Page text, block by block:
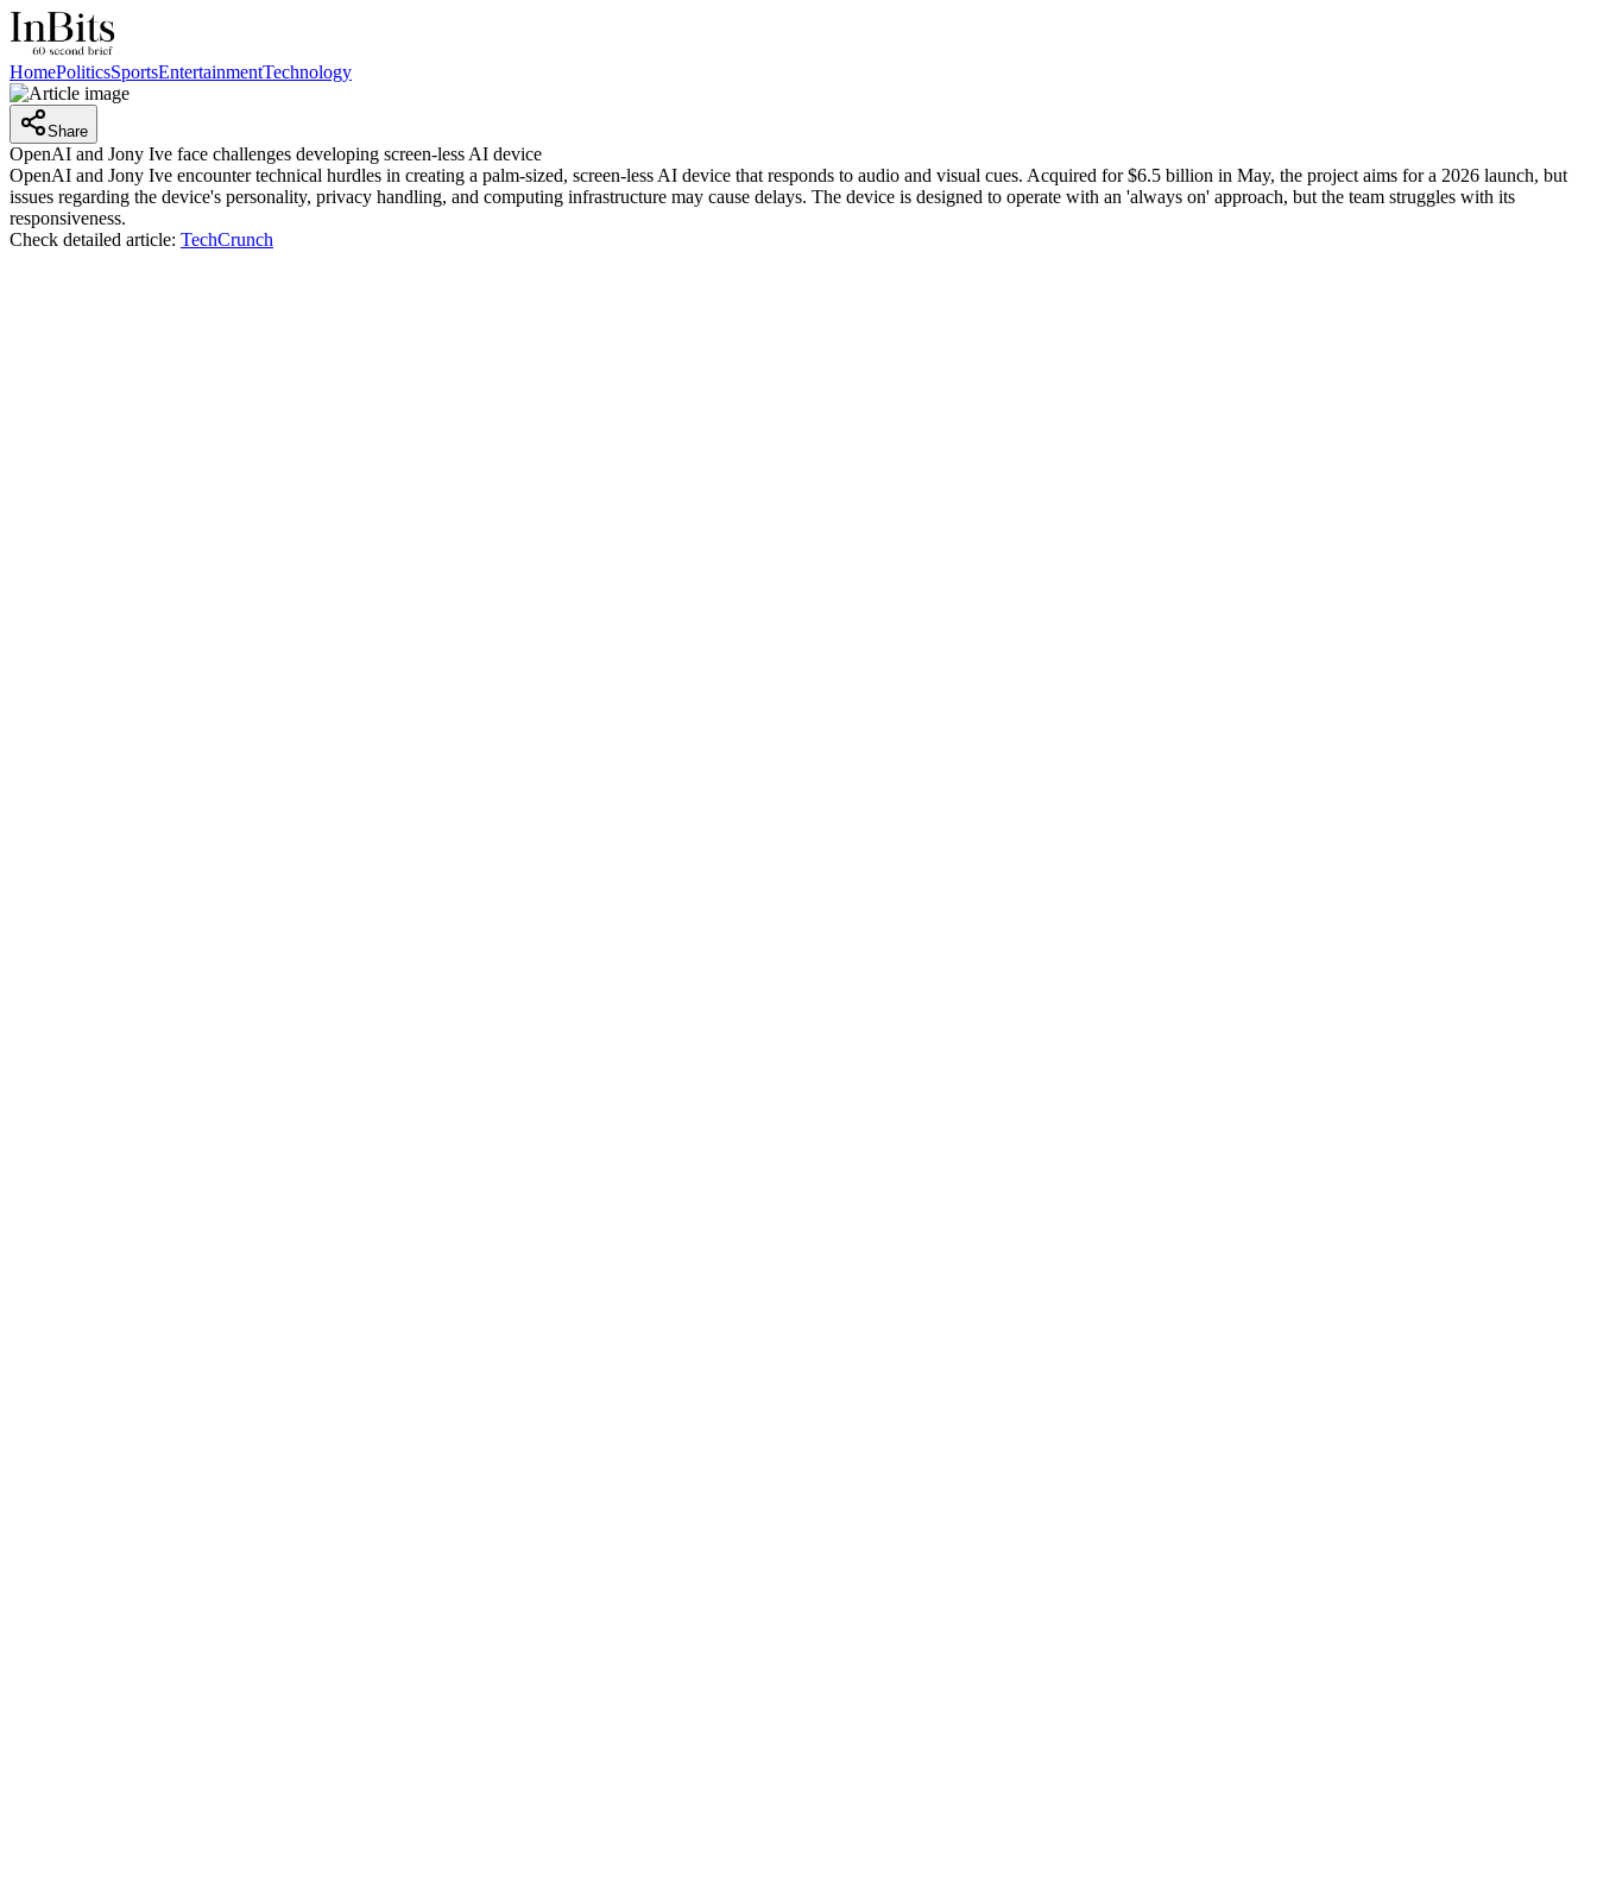
HomePoliticsSportsEntertainmentTechnology
Share
OpenAI and Jony Ive face challenges developing screen-less AI device
OpenAI and Jony Ive encounter technical hurdles in creating a palm-sized, screen-less AI device that responds to audio and visual cues. Acquired for $6.5 billion in May, the project aims for a 2026 launch, but
issues regarding the device's personality, privacy handling, and computing infrastructure may cause delays. The device is designed to operate with an 'always on' approach, but the team struggles with its
responsiveness.
Check detailed article: TechCrunch